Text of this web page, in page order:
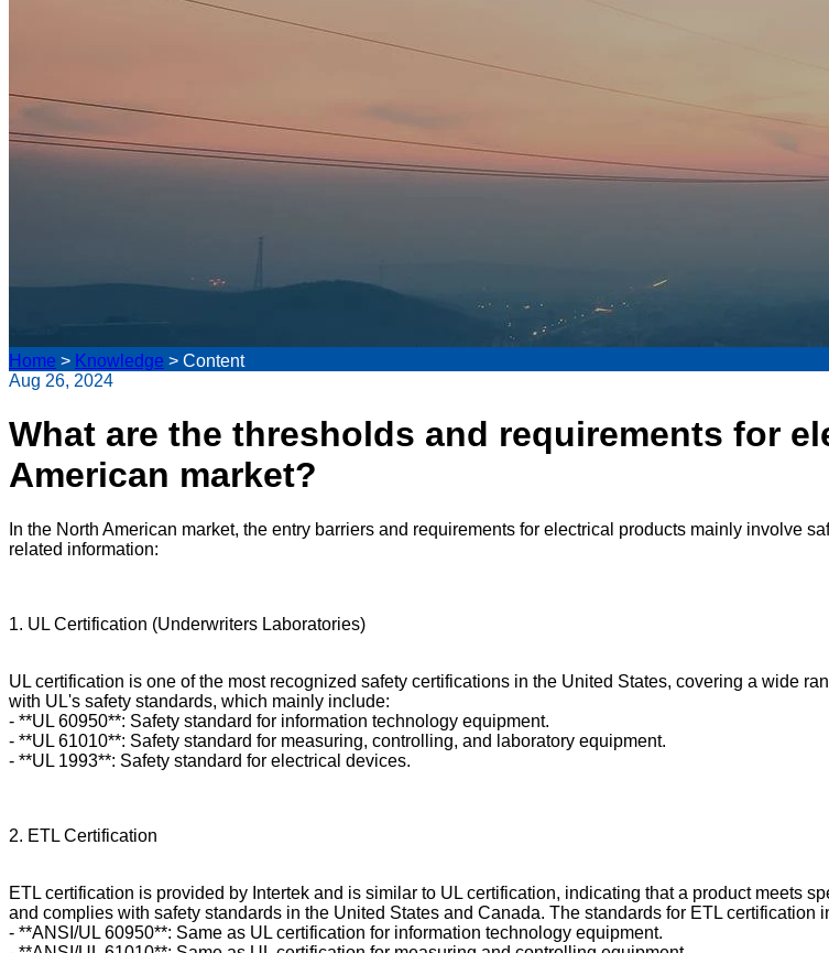
Home > Knowledge > Content
Aug 26, 2024
What are the thresholds and requirements for
American market?
In the North American market, the entry barriers and requirements for electrical products mainly involve
related information:
1. UL Certification (Underwriters Laboratories)
UL certification is one of the most recognized safety certifications in the United States, covering a wide
with UL's safety standards, which mainly include:
- **UL 60950**: Safety standard for information technology equipment.
- **UL 61010**: Safety standard for measuring, controlling, and laboratory equipment.
- **UL 1993**: Safety standard for electrical devices.
2. ETL Certification
ETL certification is provided by Intertek and is similar to UL certification, indicating that a product meets
and complies with safety standards in the United States and Canada. The standards for ETL certification
- **ANSI/UL 60950**: Same as UL certification for information technology equipment.